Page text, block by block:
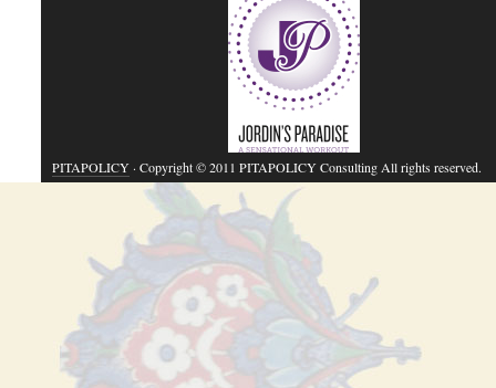
PITAPOLICY· Copyright © 2011 PITAPOLICY Consulting All rights reserved.